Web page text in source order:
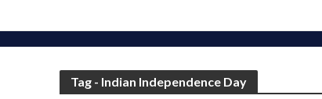
EAM Jaishankar, Bangladesh envoy Hamidullah
Tag - Indian Independence Day